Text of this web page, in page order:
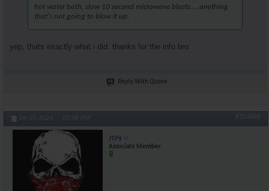
hot water bath, slow 10 second microwave blasts.....anything
that's not going to blow it up.
yep, thats exactly what i did. thanks for the info bro.
Reply With Quote
04-07-2024, 03:48 PM #104888
JTP$
Associate Member